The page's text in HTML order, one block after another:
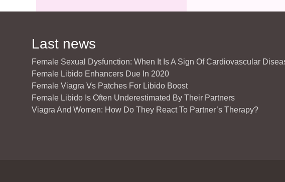
Last news
Female Sexual Dysfunction: When It Is A Sign Of Cardiovascular
Female Libido Enhancers Due In 2020
Female Viagra Vs Patches For Libido Boost
Female Libido Is Often Underestimated By Their Partners
Viagra And Women: How Do They React To Partner’s Therapy?